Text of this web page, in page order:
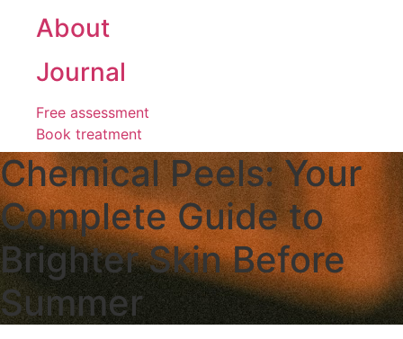
About
Journal
Free assessment
Book treatment
Chemical Peels: Your
Complete Guide to
Brighter Skin Before
Summer